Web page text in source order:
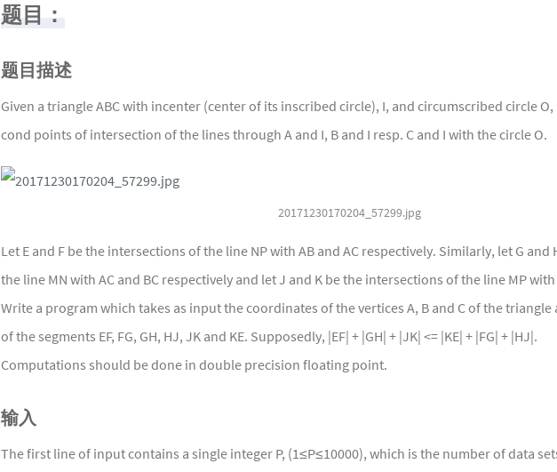
题目：
题目描述
Given a triangle ABC with incenter (center of its inscribed circle), I, and circumscribed circle O,
cond points of intersection of the lines through A and I, B and I resp. C and I with the circle O.
20171230170204_57299.jpg
Let E and F be the intersections of the line NP with AB and AC respectively. Similarly, let G
the line MN with AC and BC respectively and let J and K be the intersections of the line MP
Write a program which takes as input the coordinates of the vertices A, B and C of the
of the segments EF, FG, GH, HJ, JK and KE. Supposedly, |EF| + |GH| + |JK| <= |KE| + |FG| + |HJ|.
Computations should be done in double precision floating point.
输入
The first line of input contains a single integer P, (1≤P≤10000), which is the number of data